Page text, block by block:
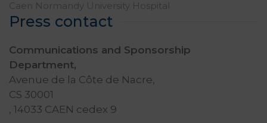
Caen Normandy University Hospital
Press contact
Communications and Sponsorship
Department,
Avenue de la Côte de Nacre,
CS 30001
, 14033 CAEN cedex 9